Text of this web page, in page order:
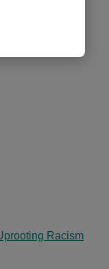
Racism